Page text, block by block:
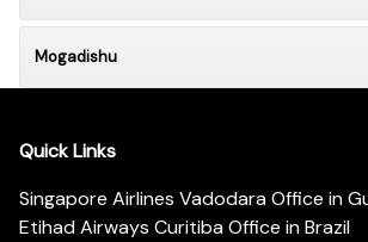
Mogadishu
Quick Links
Singapore Airlines Vadodara Office in
Etihad Airways Curitiba Office in Brazil